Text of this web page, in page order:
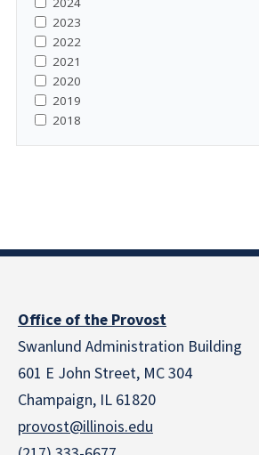
2023
2022
2021
2020
2019
2018
Office of the Provost
Swanlund Administration Building
601 E John Street, MC 304
Champaign, IL 61820
provost@illinois.edu